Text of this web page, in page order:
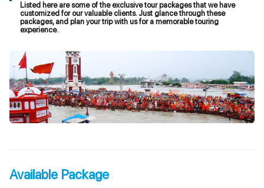
Listed here are some of the exclusive tour packages that we have
customized for our valuable clients. Just glance through these
packages, and plan your trip with us for a memorable touring
experience.
Available Package